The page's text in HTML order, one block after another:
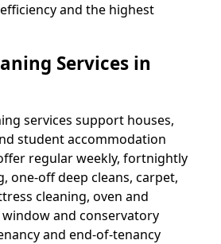
and the highest
Services in
services support houses,
student accommodation
regular weekly, fortnightly
one-off deep cleans, carpet,
cleaning, oven and
and conservatory
and end-of-tenancy